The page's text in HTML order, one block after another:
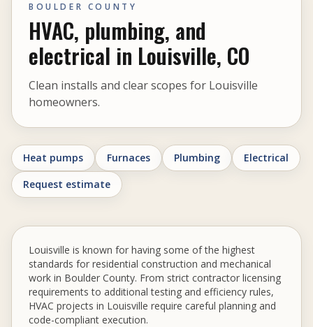
BOULDER COUNTY
HVAC, plumbing, and
electrical in Louisville, CO
Clean installs and clear scopes for Louisville
homeowners.
Heat pumps Furnaces Plumbing
Electrical
Request estimate
Louisville is known for having some of the highest
standards for residential construction and mechanical
work in Boulder County. From strict contractor licensing
requirements to additional testing and efficiency rules,
HVAC projects in Louisville require careful planning and
code-compliant execution.